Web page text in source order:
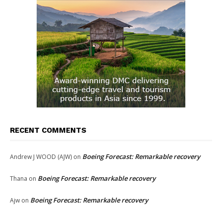
RECENT COMMENTS
Andrew J WOOD (AJW) on Boeing Forecast: Remarkable recovery
Thana on Boeing Forecast: Remarkable recovery
Ajw on Boeing Forecast: Remarkable recovery